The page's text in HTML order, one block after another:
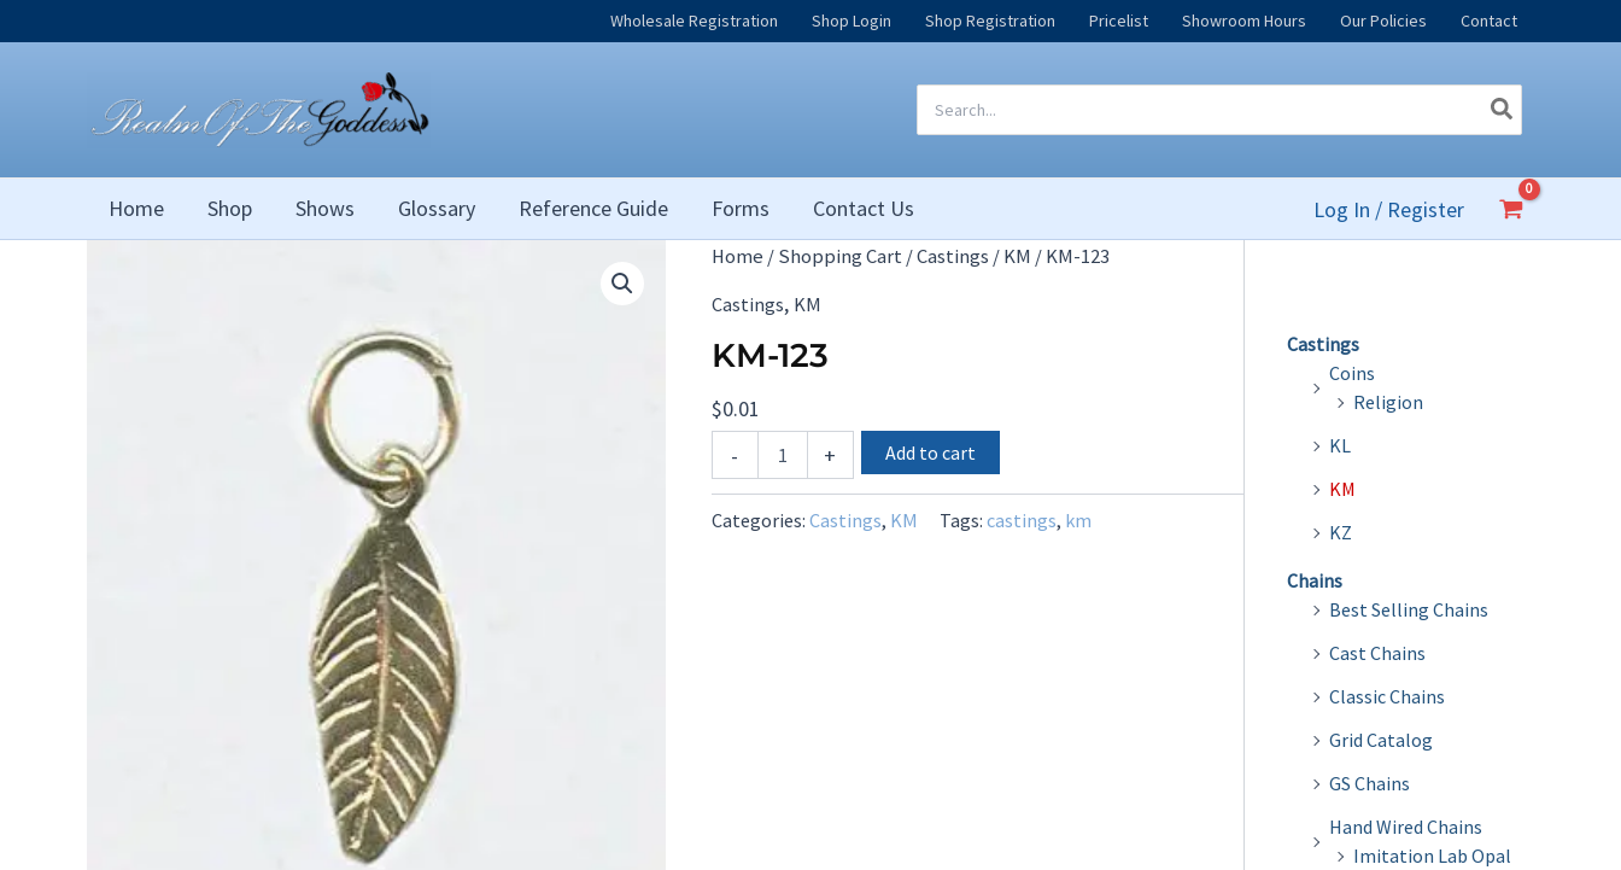
to
Wholesale Registration Shop Login Shop Registration Pricelist Showroom Hours Our Policies Contact
for:
Home Shop Shows Glossary Reference Guide Forms Contact Us Log In / Register
Home /Shopping Cart/Castings /KM / KM-123
Castings, KM
KM-123
$0.01
-
123
quantity
+ Add to cart
Categories: Castings, KM Tags: castings, km
Castings
Coins
Religion
KL
KM
KZ
Chains
Best Selling Chains
Cast Chains
Classic Chains
Grid Catalog
GS Chains
Hand Wired Chains
Imitation Lab Opal